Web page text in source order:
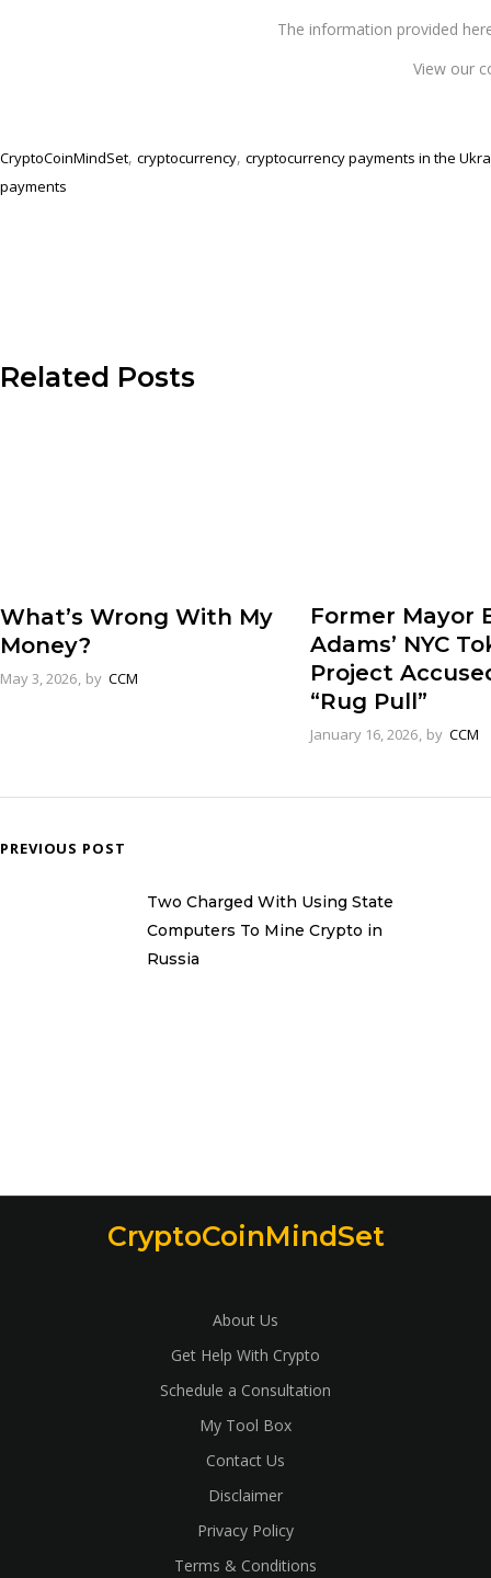
The information provided
View our
CryptoCoinMindSet, cryptocurrency, cryptocurrency payments in the
payments
Related Posts
What’s Wrong With My
Money?
May 3, 2026 by CCM
Former Mayor
Adams’ NYC
Project
“Rug Pull”
January 16, 2026 by CCM
PREVIOUS POST
Two Charged With Using State
Computers To Mine Crypto in
Russia
CryptoCoinMindSet
About Us
Get Help With Crypto
Schedule a Consultation
My Tool Box
Contact Us
Disclaimer
Privacy Policy
Terms & Conditions